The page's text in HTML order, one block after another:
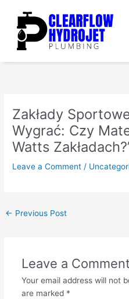
content
Zakłady
Wygrać: Czy
Watts
Leave a Comment /
← Previous Post
Leave a Comment
Your email address will not
are marked *